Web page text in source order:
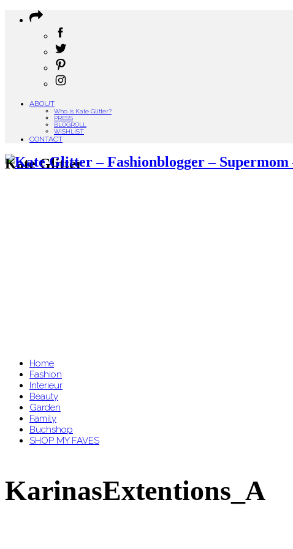
ABOUT
Who is Kate Glitter?
PRESS
BLOGROLL
WISHLIST
CONTACT
Kate Glitter
Home
Fashion
Interieur
Beauty
Garden
Family
Buchshop
SHOP MY FAVES
KarinasExtentions_A